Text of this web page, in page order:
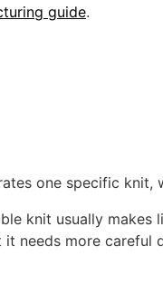
guide.
one specific knit,
knit usually
needs more careful